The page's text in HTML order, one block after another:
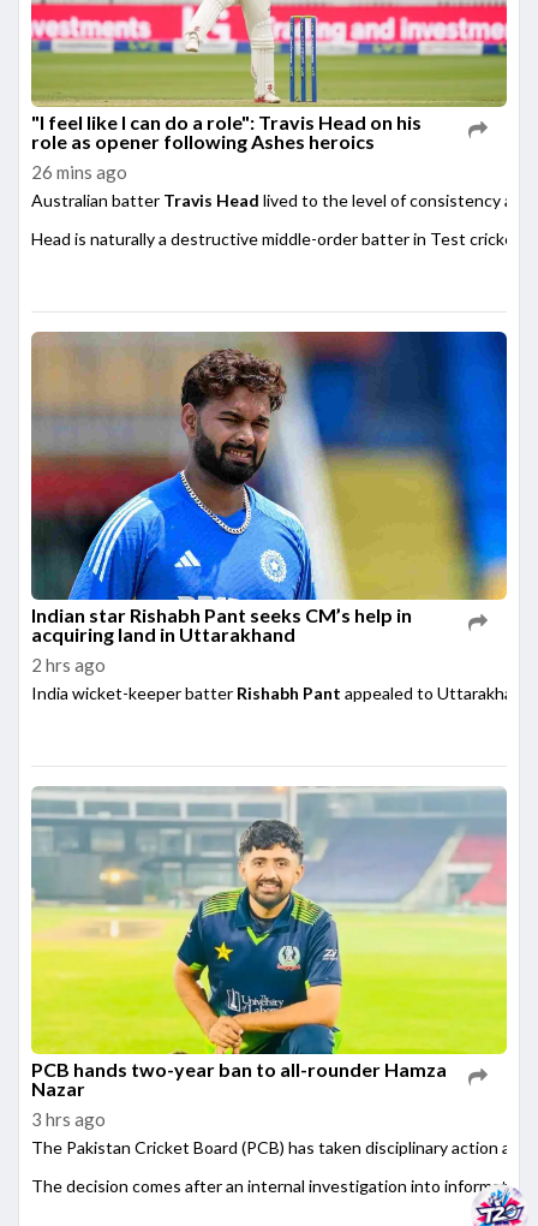
"I feel like I can do a role": Travis Head on his
role as opener following Ashes heroics
26 mins ago
Australian batter Travis Head lived to the level of consistency
Head is naturally a destructive middle-order batter in Test cricket,
Indian star Rishabh Pant seeks CM’s help in
acquiring land in Uttarakhand
2 hrs ago
India wicket-keeper batter Rishabh Pant appealed to
PCB hands two-year ban to all-rounder Hamza
Nazar
3 hrs ago
The Pakistan Cricket Board (PCB) has taken disciplinary action
The decision comes after an internal investigation into information